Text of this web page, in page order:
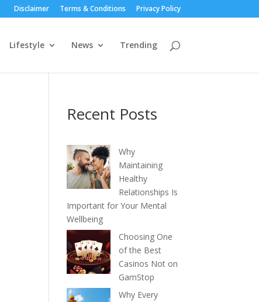
Disclaimer Terms & Conditions Privacy Policy
Lifestyle News Trending
Recent Posts
Why
Maintaining
Healthy
Relationships Is
Important for Your Mental
Wellbeing
Choosing One
of the Best
Casinos Not on
GamStop
Why Every